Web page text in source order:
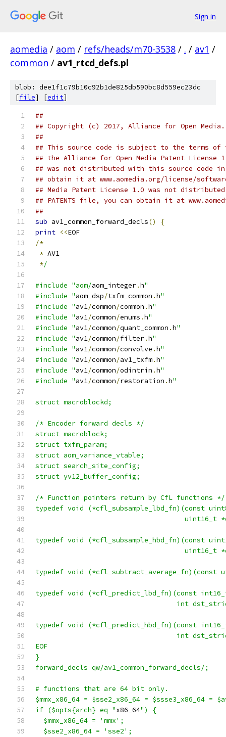
Sign in
aomedia / aom / refs/heads/m70-3538 / . / av1 /
common / av1_rtcd_defs.pl
blob: dee1f1c79b10c92b1de825db590bc8d559ec23dc
[file] [edit]
##
## Copyright (c) 2017, Alliance for Open
##
## This source code is subject to the terms of
## the Alliance for Open Media Patent License
## was not distributed with this source code in
## obtain it at www.aomedia.org/license/
## Media Patent License 1.0 was not
## PATENTS file, you can obtain it at
##
sub av1_common_forward_decls()
{
print <<EOF
/*
* AV1
*/
#include "aom/aom_integer.h"
#include "aom_dsp/txfm_common .h"
#include "av1/common/common .h"
#include "av1/common/enums .h"
#include "av1/common/quant_common .h"
#include "av1/common/filter.h"
#include "av1/common/convolve .h"
#include "av1/common/av1_txfm.h"
#include "av1/common/odintrin .h"
#include "av1/common/restoration .h"
struct macroblockd;
/* Encoder forward decls */
struct macroblock;
struct txfm_param;
struct aom_variance_vtable;
struct search_site_config;
struct yv12_buffer_config;
/* Function pointers return by CfL functions */
typedef void (*cfl_subsample_lbd_fn)(const
uint16_t
typedef void (*cfl_subsample_hbd_fn)(const
uint16_t
typedef void
typedef void (*cfl_predict_lbd_fn)(const
int
typedef void (*cfl_predict_hbd_fn)(const
int
EOF
}
forward_decls qw/av1_common_forward_decls/;
# functions that are 64 bit only.
$mmx_x86_64 = $sse2_x86_64 = $ssse3_x86_64 =
if ($opts{arch} eq "x86_64") {
  $mmx_x86_64 = 'mmx';
  $sse2_x86_64 = 'sse2';